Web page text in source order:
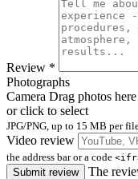
Review *
Photographs
Camera Drag photos here
or click to select
JPG/PNG, up to 15 MB per
Video review
the address bar or a code
Submit review
The